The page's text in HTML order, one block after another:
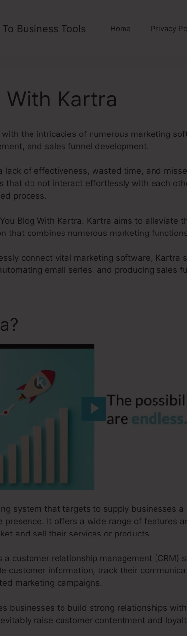
Business Tools Home Privacy
With Kartra
the intricacies of numerous marketing
and sales funnel development.
lack of effectiveness, wasted time, and
that do not interact effortlessly with each
process.
Blog With Kartra. Kartra aims to alleviate
that combines numerous marketing
connect vital marketing software, Kartra
email series, and producing sales
system that targets to supply businesses a
presence. It offers a wide range of features
and sell their services or products.
customer relationship management (CRM)
customer information, track their
marketing campaigns.
businesses to build strong relationships
raise customer contentment and